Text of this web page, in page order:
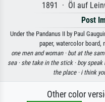
1891 · Öl auf
Post
Under the Pandanus II by Paul
paper, watercolor board,
one men and woman · but at the
sea · she take in the stick · boy speak
the place · i think
Other color